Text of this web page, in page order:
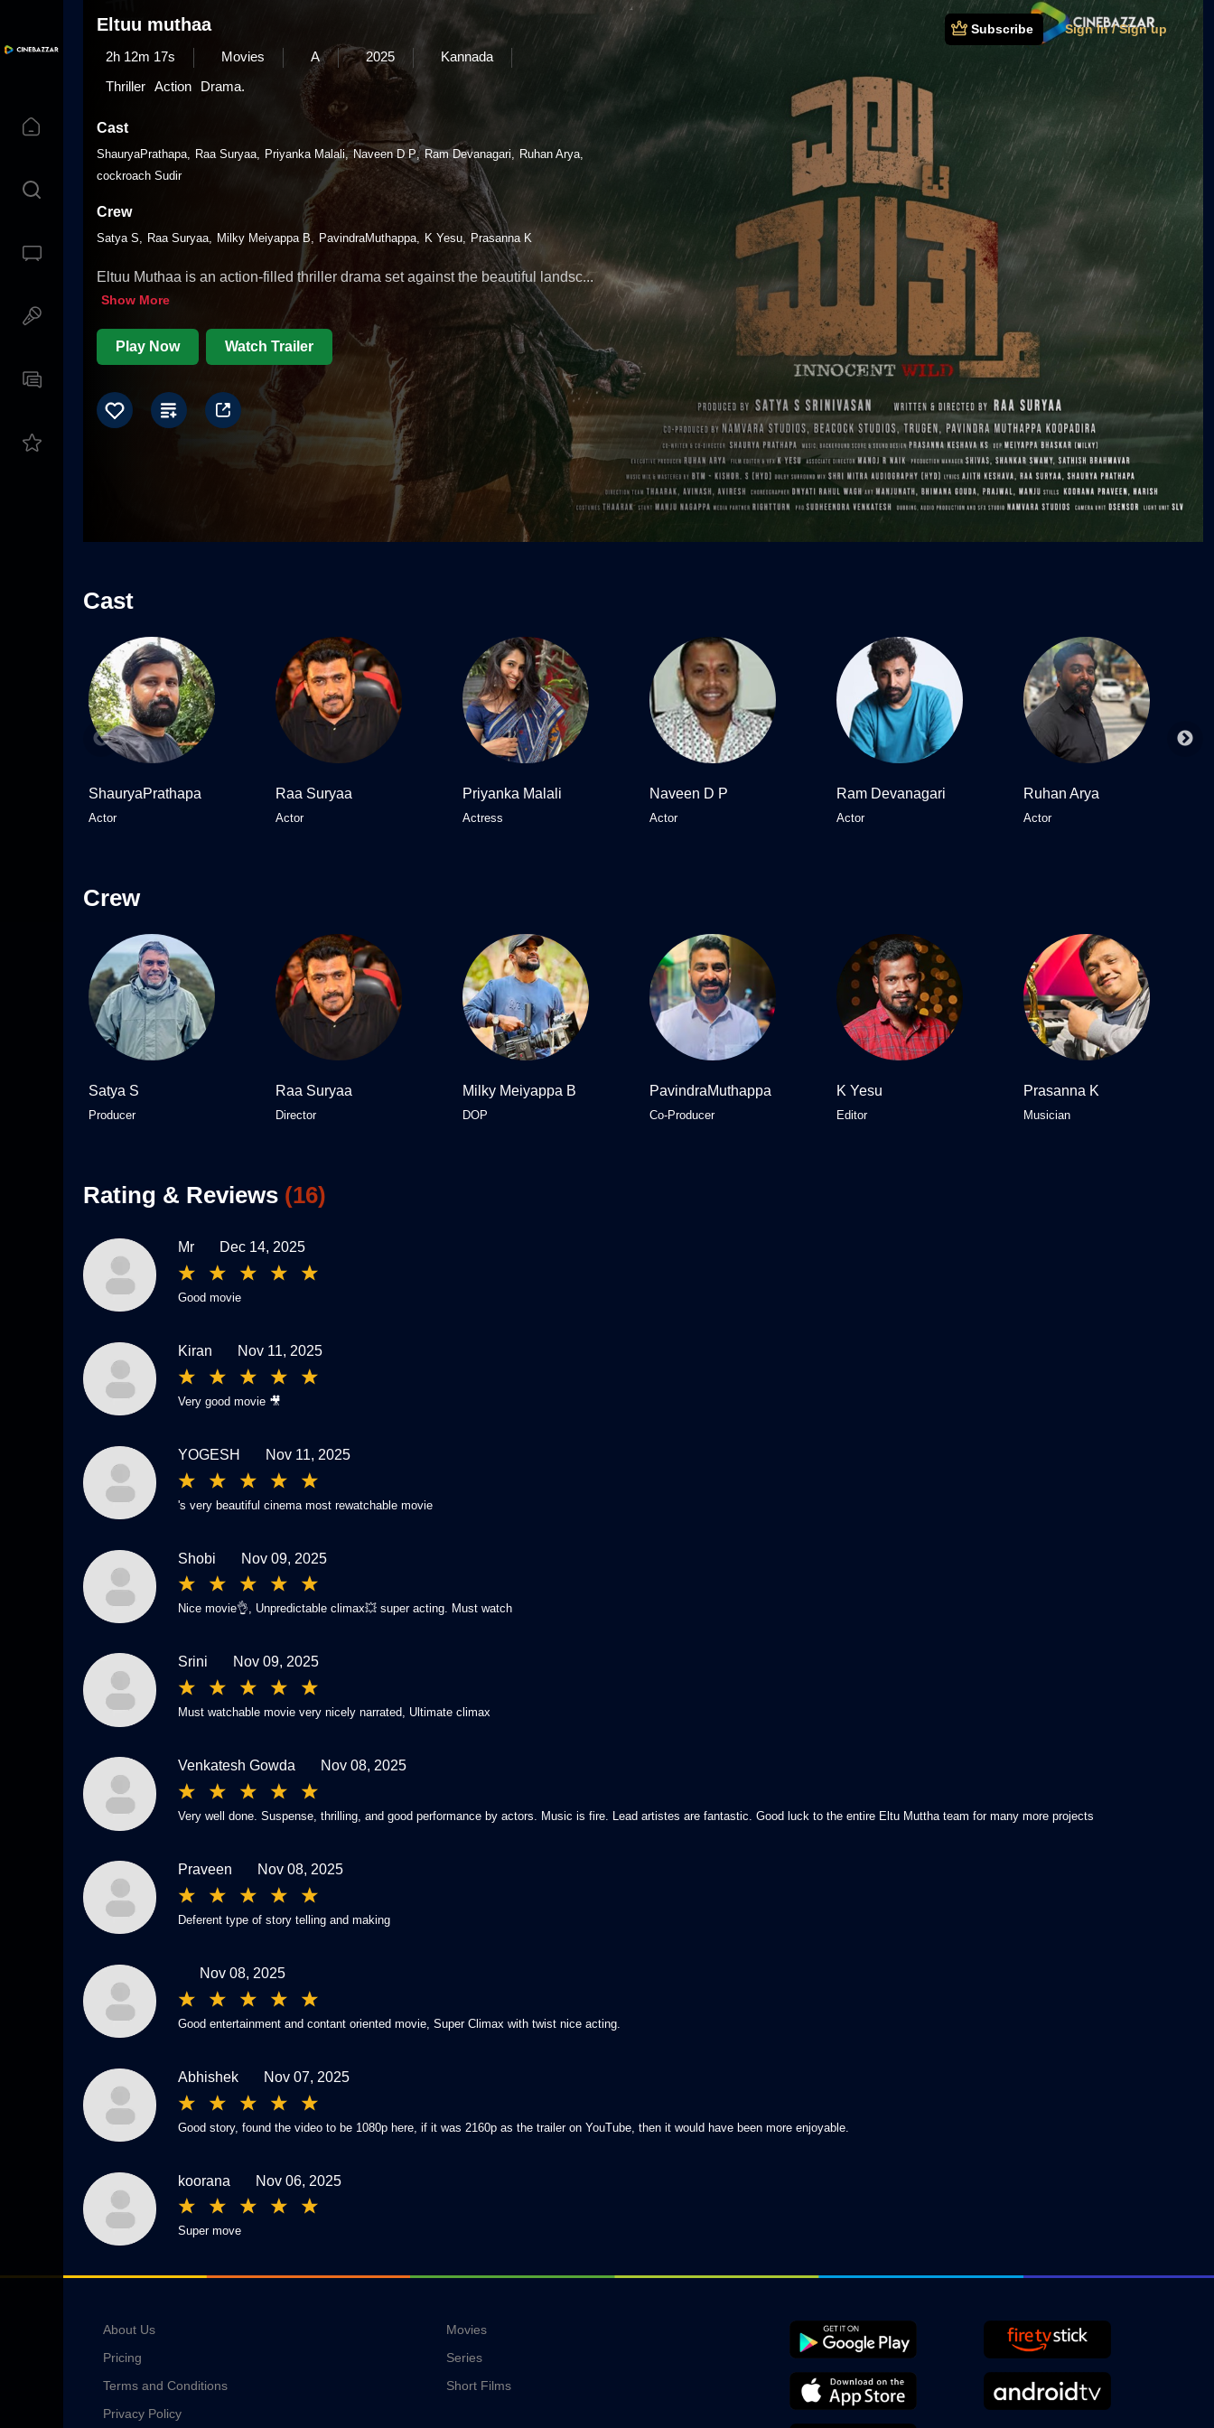
Subscribe Sign In / Sign up
Eltuu muthaa
2h 12m 17s Movies A 2025
Kannada
Thriller Action Drama.
Cast
ShauryaPrathapa Raa Suryaa Priyanka Malali Naveen D P Ram Devanagari
Ruhan Arya
cockroach Sudir
Crew
Satya S Raa Suryaa Milky Meiyappa B PavindraMuthappa K Yesu Prasanna K
Eltuu Muthaa is an action-filled thriller drama set against the beautiful landsc...
Show More
Play Now Watch Trailer
Cast
ShauryaPrathapa
Actor
Raa Suryaa
Actor
Priyanka Malali
Actress
Naveen D P
Actor
Ram Devanagari
Actor
Ruhan Arya
Actor
Crew
Satya S
Producer
Raa Suryaa
Director
Milky Meiyappa B
DOP
PavindraMuthappa
Co-Producer
K Yesu
Editor
Prasanna K
Musician
Rating & Reviews (16)
Mr Dec 14, 2025
Good movie
Kiran Nov 11, 2025
Very good movie 🎥
YOGESH Nov 11, 2025
's very beautiful cinema most rewatchable movie
Shobi Nov 09, 2025
Nice movie👌, Unpredictable climax💥 super acting. Must watch
Srini Nov 09, 2025
Must watchable movie very nicely narrated, Ultimate climax
Venkatesh Gowda Nov 08, 2025
Very well done. Suspense, thrilling, and good performance by actors. Music is fire. Lead artistes are fantastic. Good luck to the entire Eltu Muttha team for many more projects
Praveen Nov 08, 2025
Deferent type of story telling and making
Nov 08, 2025
Good entertainment and contant oriented movie, Super Climax with twist nice acting.
Abhishek Nov 07, 2025
Good story, found the video to be 1080p here, if it was 2160p as the trailer on YouTube, then it would have been more enjoyable.
koorana Nov 06, 2025
Super move
About Us
Pricing
Terms and Conditions
Privacy Policy
Movies
Series
Short Films